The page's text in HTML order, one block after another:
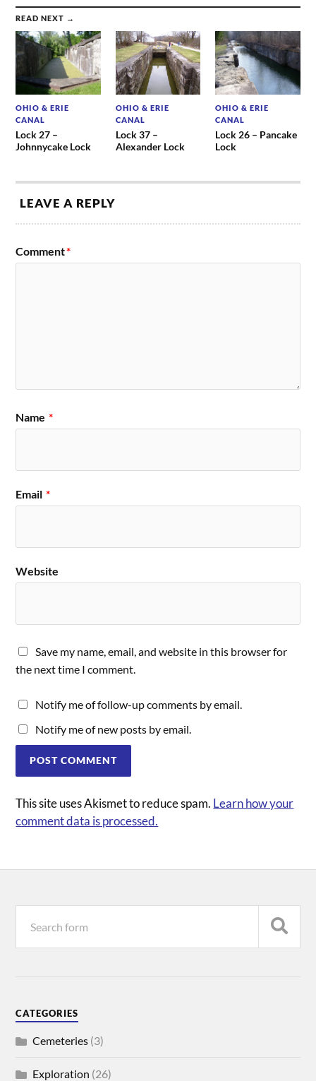
READ NEXT →
OHIO & ERIE
CANAL
Lock 27 –
Johnnycake Lock
OHIO & ERIE
CANAL
Lock 37 –
Alexander Lock
OHIO & ERIE
CANAL
Lock 26 – Pancake
Lock
LEAVE A REPLY
Comment*
Name *
Email *
Website
Save my name, email, and website in this browser for
the next time I comment.
Notify me of follow-up comments by email.
Notify me of new posts by email.
This site uses Akismet to reduce spam. Learn how your
comment data is processed.
CATEGORIES
Cemeteries (3)
Exploration (26)